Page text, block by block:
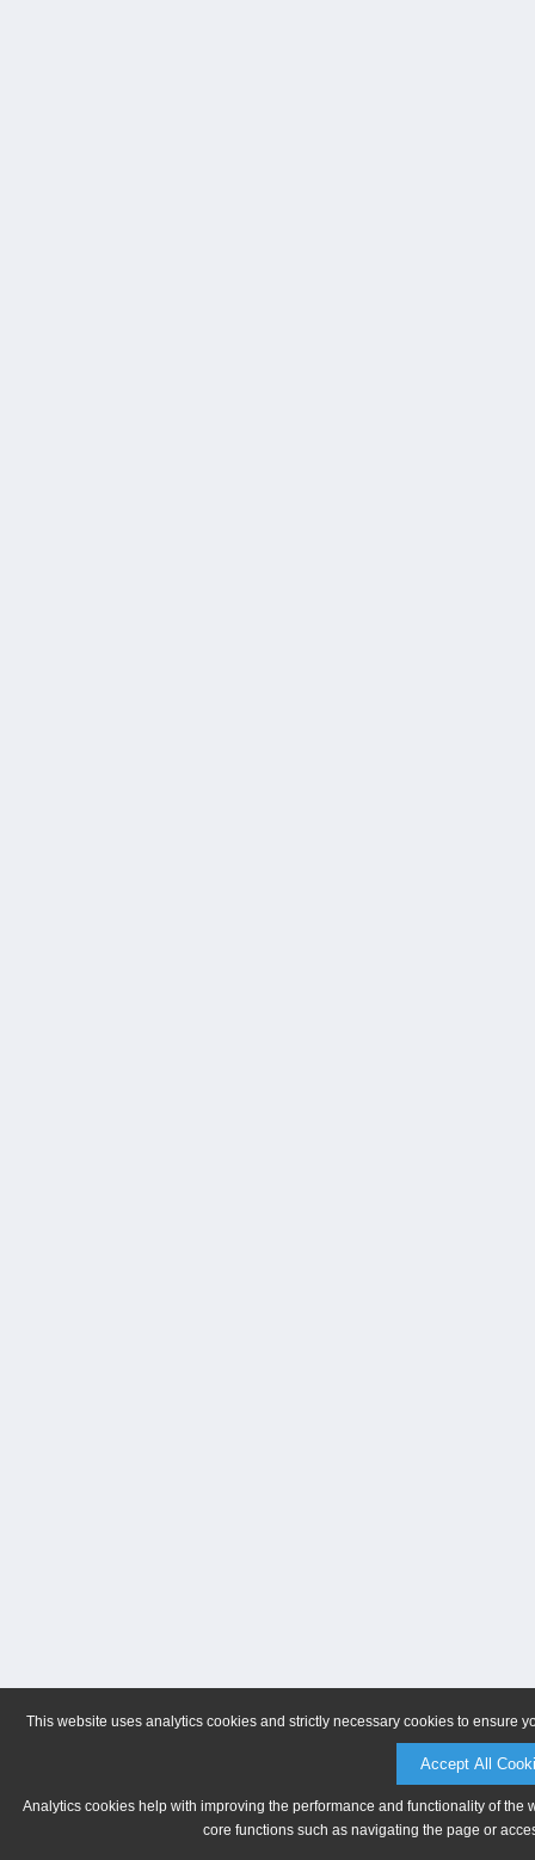
This website uses analytics cookies and strictly necessary cookies to ensure
Accept All
Analytics cookies help with improving the performance and functionality of
core functions such as navigating the page or